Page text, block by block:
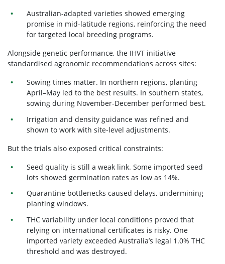
Australian-adapted varieties showed emerging
promise in mid-latitude regions, reinforcing the need
for targeted local breeding programs.
Alongside genetic performance, the IHVT initiative
standardised agronomic recommendations across sites:
Sowing times matter. In northern regions, planting
April–May led to the best results. In southern states,
sowing during November-December performed best.
Irrigation and density guidance was refined and
shown to work with site-level adjustments.
But the trials also exposed critical constraints:
Seed quality is still a weak link. Some imported seed
lots showed germination rates as low as 14%.
Quarantine bottlenecks caused delays, undermining
planting windows.
THC variability under local conditions proved that
relying on international certificates is risky. One
imported variety exceeded Australia’s legal 1.0% THC
threshold and was destroyed.